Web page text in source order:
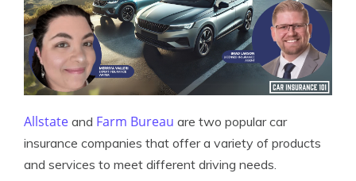
Allstate and Farm Bureau are two popular car
insurance companies that offer a variety of products
and services to meet different driving needs.